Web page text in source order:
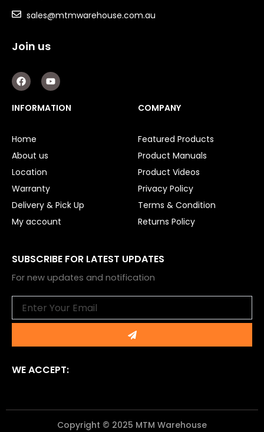
sales@mtmwarehouse.com.au
Join us
F
a
c
e
b
k
Y
o
u
t
u
INFORMATION
Home
About us
Location
Warranty
Delivery & Pick Up
My account
COMPANY
Featured Products
Product Manuals
Product Videos
Privacy Policy
Terms & Condition
Returns Policy
SUBSCRIBE FOR LATEST UPDATES
For new updates and notification
Submit
WE ACCEPT:
Copyright © 2025 MTM Warehouse